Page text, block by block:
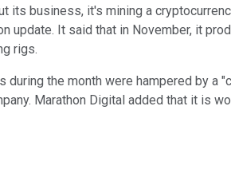
its business, it's mining a
update. It said that in November, it
rigs.
during the month were hampered by
Marathon Digital added that it is